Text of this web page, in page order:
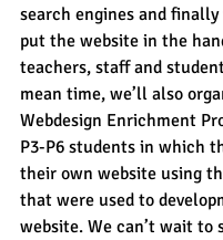
search engines and finally
put the website in the
teachers, staff and
mean time, we’ll also
Webdesign Enrichment
P3-P6 students in which
their own website using
that were used to
website. We can’t wait to